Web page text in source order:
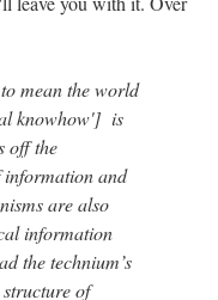
mean the world
knowhow'] is
off the
information and
are also
information
the technium’s
of